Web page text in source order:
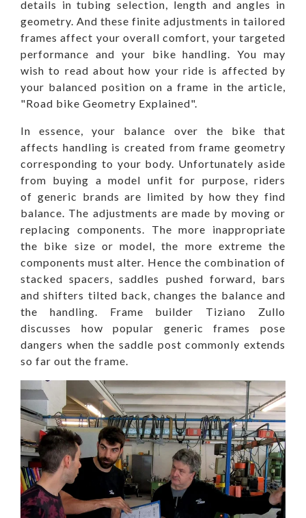
details in tubing selection, length and angles in
geometry. And these finite adjustments in tailored
frames affect your overall comfort, your targeted
performance and your bike handling. You may
wish to read about how your ride is affected by
your balanced position on a frame in the article,
"Road bike Geometry Explained".
In essence, your balance over the bike that
affects handling is created from frame geometry
corresponding to your body. Unfortunately aside
from buying a model unfit for purpose, riders
of generic brands are limited by how they find
balance. The adjustments are made by moving or
replacing components. The more inappropriate
the bike size or model, the more extreme the
components must alter. Hence the combination of
stacked spacers, saddles pushed forward, bars
and shifters tilted back, changes the balance and
the handling. Frame builder Tiziano Zullo
discusses how popular generic frames pose
dangers when the saddle post commonly extends
so far out the frame.